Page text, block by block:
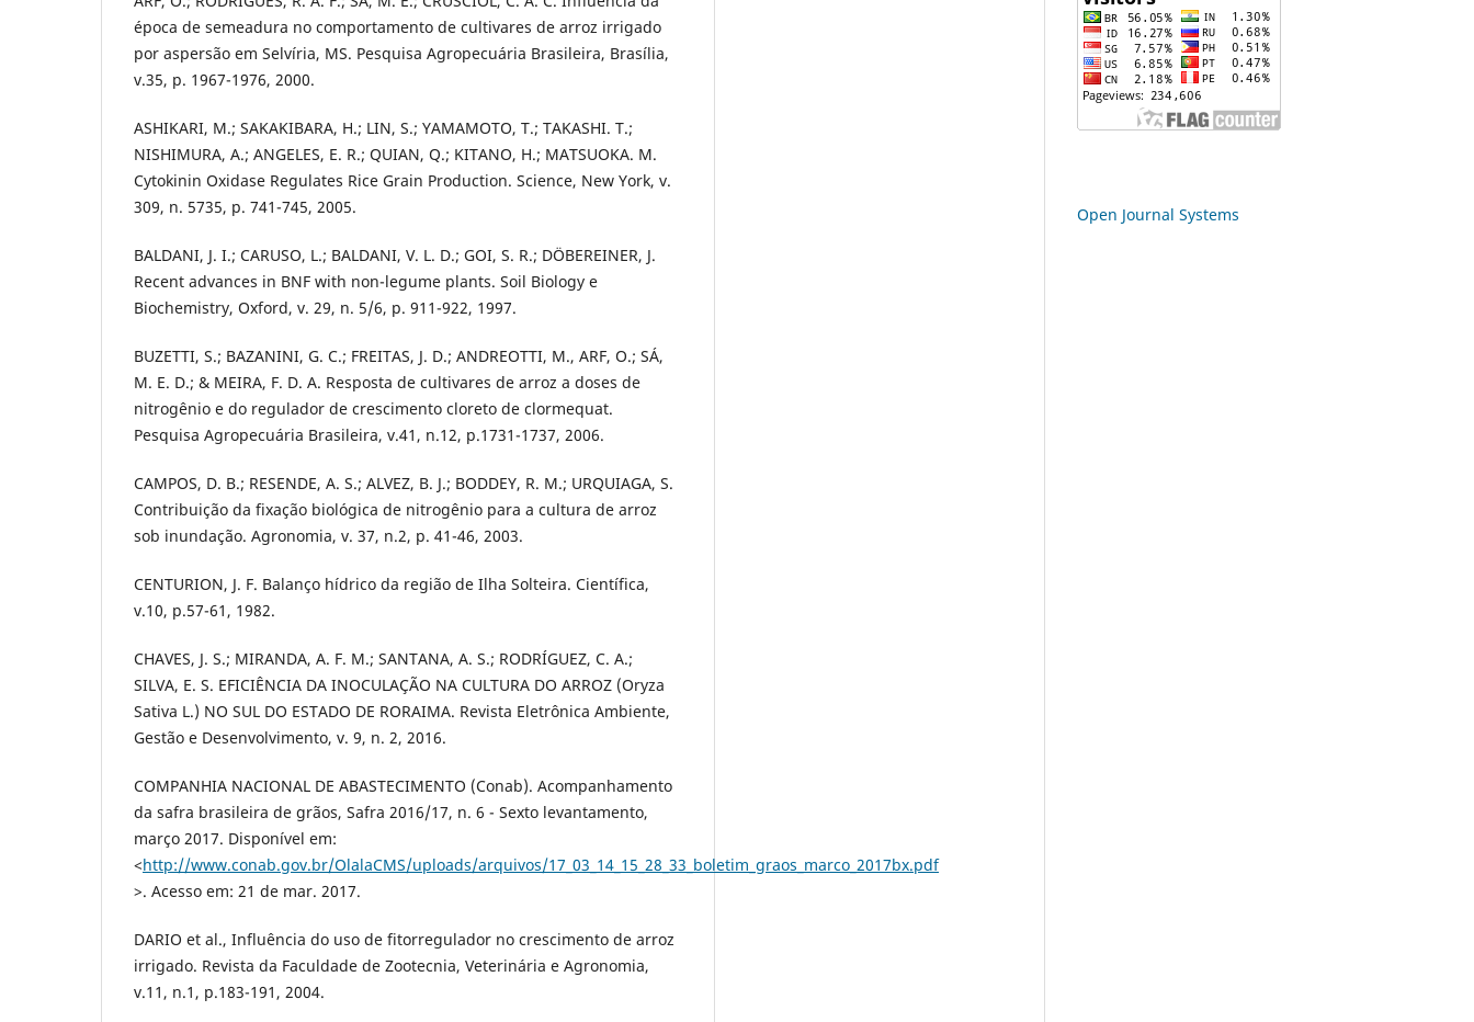
época de semeadura no comportamento de cultivares de arroz irrigado
por aspersão em Selvíria, MS. Pesquisa Agropecuária Brasileira, Brasília,
v.35, p. 1967-1976, 2000.
ASHIKARI, M.; SAKAKIBARA, H.; LIN, S.; YAMAMOTO, T.; TAKASHI. T.;
NISHIMURA, A.; ANGELES, E. R.; QUIAN, Q.; KITANO, H.; MATSUOKA. M.
Cytokinin Oxidase Regulates Rice Grain Production. Science, New York, v.
309, n. 5735, p. 741-745, 2005.
BALDANI, J. I.; CARUSO, L.; BALDANI, V. L. D.; GOI, S. R.; DÖBEREINER, J.
Recent advances in BNF with non-legume plants. Soil Biology e
Biochemistry, Oxford, v. 29, n. 5/6, p. 911-922, 1997.
BUZETTI, S.; BAZANINI, G. C.; FREITAS, J. D.; ANDREOTTI, M., ARF, O.; SÁ,
M. E. D.; & MEIRA, F. D. A. Resposta de cultivares de arroz a doses de
nitrogênio e do regulador de crescimento cloreto de clormequat.
Pesquisa Agropecuária Brasileira, v.41, n.12, p.1731-1737, 2006.
CAMPOS, D. B.; RESENDE, A. S.; ALVEZ, B. J.; BODDEY, R. M.; URQUIAGA, S.
Contribuição da fixação biológica de nitrogênio para a cultura de arroz
sob inundação. Agronomia, v. 37, n.2, p. 41-46, 2003.
CENTURION, J. F. Balanço hídrico da região de Ilha Solteira. Científica,
v.10, p.57-61, 1982.
CHAVES, J. S.; MIRANDA, A. F. M.; SANTANA, A. S.; RODRÍGUEZ, C. A.;
SILVA, E. S. EFICIÊNCIA DA INOCULAÇÃO NA CULTURA DO ARROZ (Oryza
Sativa L.) NO SUL DO ESTADO DE RORAIMA. Revista Eletrônica Ambiente,
Gestão e Desenvolvimento, v. 9, n. 2, 2016.
COMPANHIA NACIONAL DE ABASTECIMENTO (Conab). Acompanhamento
da safra brasileira de grãos, Safra 2016/17, n. 6 - Sexto levantamento,
março 2017. Disponível em:
<http://www.conab.gov.br/OlalaCMS/uploads/arquivos/17_03_14_15_28_33_boletim_graos_marco_2017bx.pdf
>. Acesso em: 21 de mar. 2017.
DARIO et al., Influência do uso de fitorregulador no crescimento de arroz
irrigado. Revista da Faculdade de Zootecnia, Veterinária e Agronomia,
v.11, n.1, p.183-191, 2004.
Open Journal Systems